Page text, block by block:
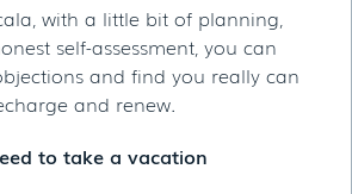
with a little bit of planning,
self-assessment, you can
and find you really can
and renew.
to take a vacation